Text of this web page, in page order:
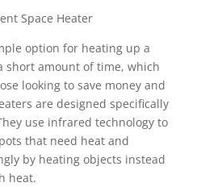
Space Heater
option for heating up a
short amount of time, which
looking to save money and
are designed specifically
use infrared technology to
that need heat and
by heating objects instead
heat.